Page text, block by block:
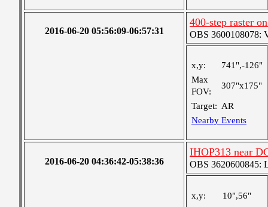
2016-06-20 05:56:09-06:57:31
400-step raster
OBS 3600108078:
x,y:
741",-126"
Max
FOV:
307"x175"
Target: AR
Nearby Events
2016-06-20 04:36:42-05:38:36
IHOP313 near
OBS 3620600845:
x,y:
10",56"